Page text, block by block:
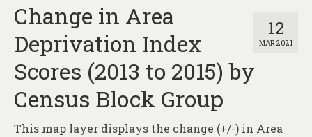
12
MAR 2021
Change in Area
Deprivation Index
Scores (2013 to 2015) by
Census Block Group
This map layer displays the change (+/-) in Area